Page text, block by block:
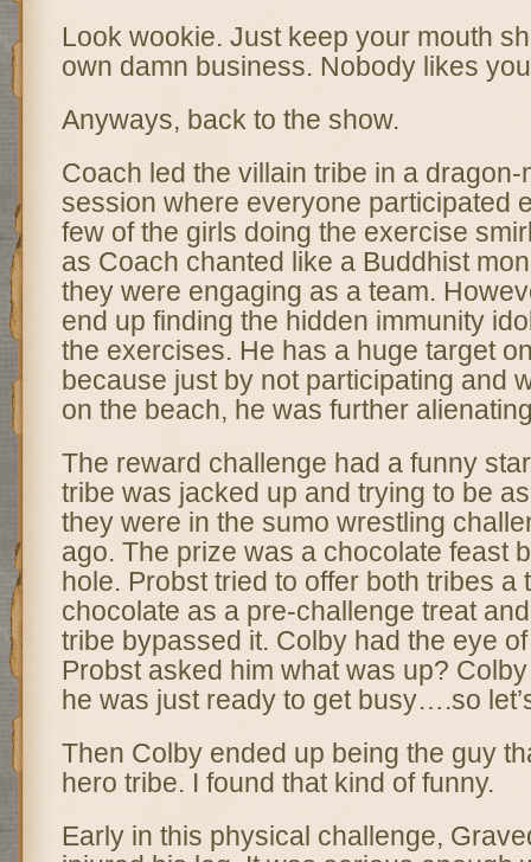
Look wookie. Just keep your mouth
own damn business. Nobody likes
Anyways, back to the show.
Coach led the villain tribe in a dragon-
session where everyone participated
few of the girls doing the exercise
as Coach chanted like a Buddhist
they were engaging as a team.
end up finding the hidden immunity
the exercises. He has a huge target
because just by not participating and
on the beach, he was further
The reward challenge had a funny
tribe was jacked up and trying to be
they were in the sumo wrestling
ago. The prize was a chocolate feast
hole. Probst tried to offer both tribes a
chocolate as a pre-challenge treat
tribe bypassed it. Colby had the eye
Probst asked him what was up?
he was just ready to get busy….so
Then Colby ended up being the guy
hero tribe. I found that kind of funny.
Early in this physical challenge,